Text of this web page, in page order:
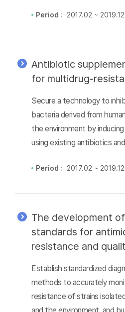
Period : 2017.02 ~ 2019.12
Antibiotic
for multidrug-
Secure a technology to
bacteria derived from
the environment by
using existing antibiotics
Period : 2017.02 ~ 2019.12
The development
standards for
resistance and
Establish standardized
methods to accurately
resistance of strains